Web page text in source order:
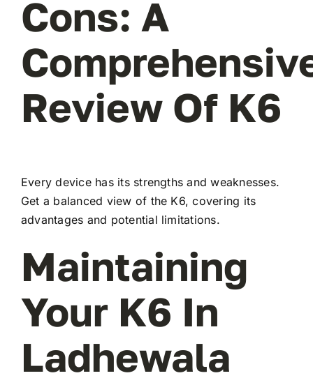
Cons: A
Review Of K6
Every device has its strengths and weaknesses.
Get a balanced view of the K6, covering its
advantages and potential limitations.
Maintaining
Your K6 In
Ladhewala